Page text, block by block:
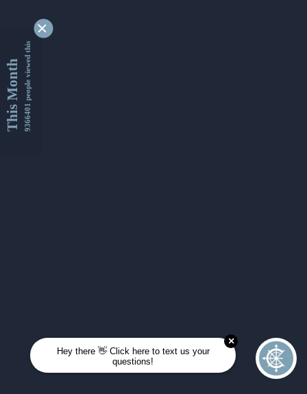
This Month9366401 people viewed this